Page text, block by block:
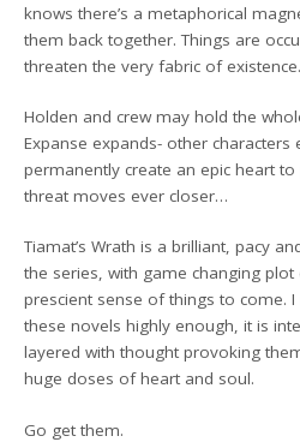
knows there’s a metaphorical
them back together. Things are
threaten the very fabric of
Holden and crew may hold the
Expanse expands- other
permanently create an epic heart
threat moves ever closer…
Tiamat’s Wrath is a brilliant, pacy
the series, with game changing
prescient sense of things to come.
these novels highly enough, it is
layered with thought provoking
huge doses of heart and soul.
Go get them.